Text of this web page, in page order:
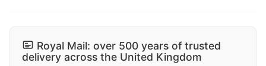
Royal Mail: over 500 years of trusted
delivery across the United Kingdom